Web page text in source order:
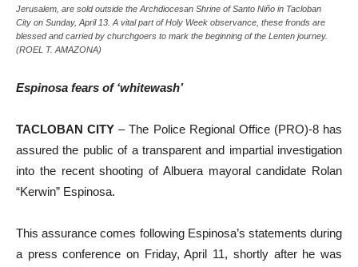
Jerusalem, are sold outside the Archdiocesan Shrine of Santo Niño in Tacloban
City on Sunday, April 13. A vital part of Holy Week observance, these fronds are
blessed and carried by churchgoers to mark the beginning of the Lenten journey.
(ROEL T. AMAZONA)
Espinosa fears of ‘whitewash’
TACLOBAN CITY – The Police Regional Office (PRO)-8 has
assured the public of a transparent and impartial investigation
into the recent shooting of Albuera mayoral candidate Rolan
“Kerwin” Espinosa.
This assurance comes following Espinosa’s statements during
a press conference on Friday, April 11, shortly after he was